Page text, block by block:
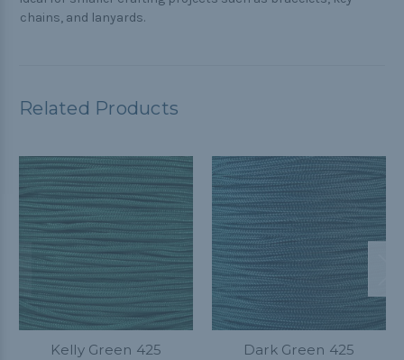
chains, and lanyards.
Related Products
Kelly Green 425
Dark Green 425